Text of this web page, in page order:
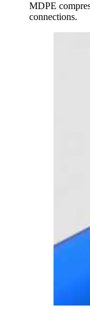
MDPE
connections.